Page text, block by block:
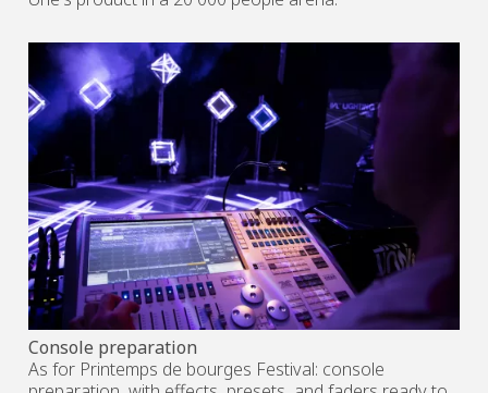
Console preparation
As for Printemps de bourges Festival: console